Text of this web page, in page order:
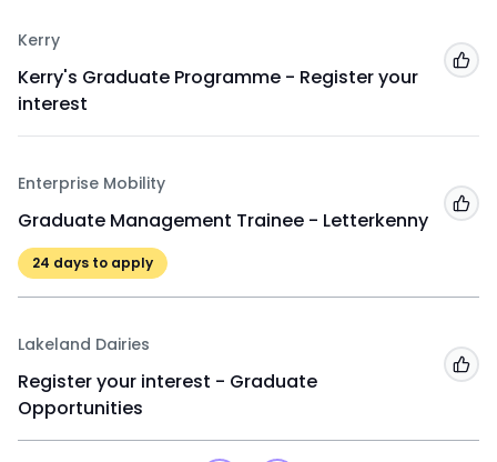
Kerry
Kerry's Graduate Programme - Register your
interest
Enterprise Mobility
Graduate Management Trainee - Letterkenny
24 days to apply
Lakeland Dairies
Register your interest - Graduate
Opportunities